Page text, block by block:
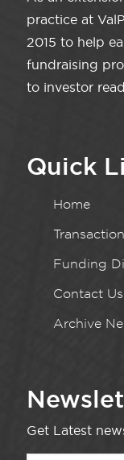
practice at
2015 to help
fundraising
to investor
Quick
Home
Funding
Contact Us
Archive
Get Latest